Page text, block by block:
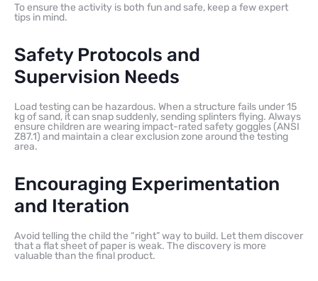
To ensure the activity is both fun and safe, keep a few expert
tips in mind.
Safety Protocols and
Supervision Needs
Load testing can be hazardous. When a structure fails under 15
kg of sand, it can snap suddenly, sending splinters flying. Always
ensure children are wearing impact-rated safety goggles (ANSI
Z87.1) and maintain a clear exclusion zone around the testing
area.
Encouraging Experimentation
and Iteration
Avoid telling the child the “right” way to build. Let them discover
that a flat sheet of paper is weak. The discovery is more
valuable than the final product.